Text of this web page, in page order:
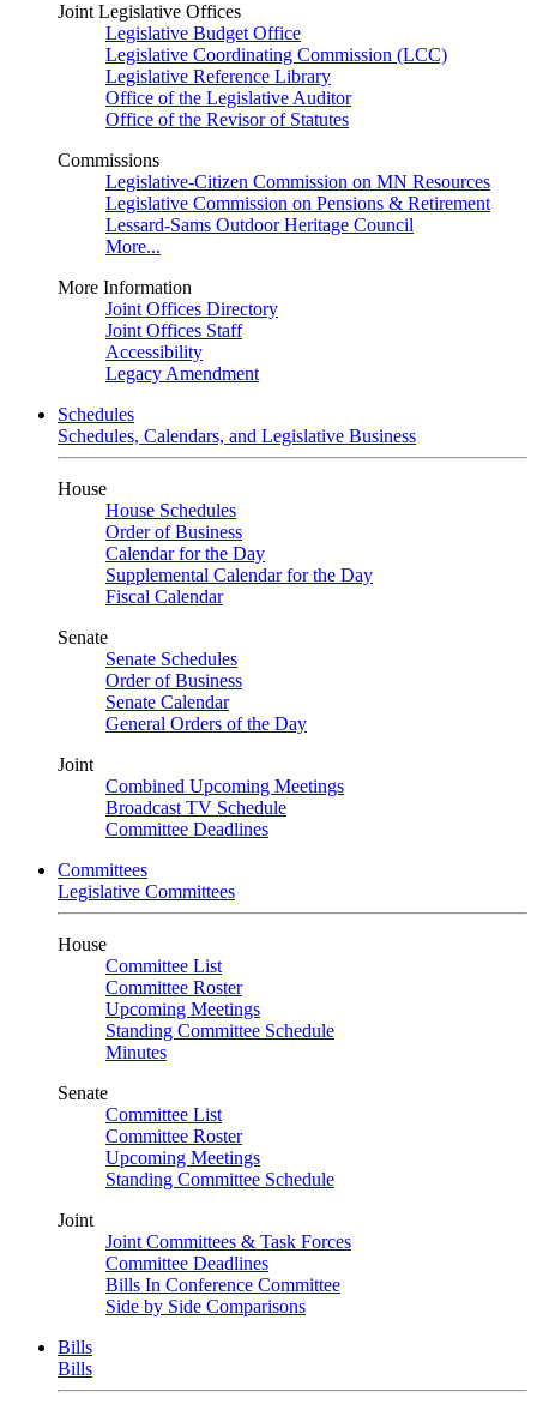
Joint Legislative Offices
Legislative Budget Office
Legislative Coordinating Commission (LCC)
Legislative Reference Library
Office of the Legislative Auditor
Office of the Revisor of Statutes
Commissions
Legislative-Citizen Commission on MN Resources
Legislative Commission on Pensions & Retirement
Lessard-Sams Outdoor Heritage Council
More...
More Information
Joint Offices Directory
Joint Offices Staff
Accessibility
Legacy Amendment
Schedules
Schedules, Calendars, and Legislative Business
House
House Schedules
Order of Business
Calendar for the Day
Supplemental Calendar for the Day
Fiscal Calendar
Senate
Senate Schedules
Order of Business
Senate Calendar
General Orders of the Day
Joint
Combined Upcoming Meetings
Broadcast TV Schedule
Committee Deadlines
Committees
Legislative Committees
House
Committee List
Committee Roster
Upcoming Meetings
Standing Committee Schedule
Minutes
Senate
Committee List
Committee Roster
Upcoming Meetings
Standing Committee Schedule
Joint
Joint Committees & Task Forces
Committee Deadlines
Bills In Conference Committee
Side by Side Comparisons
Bills
Bills